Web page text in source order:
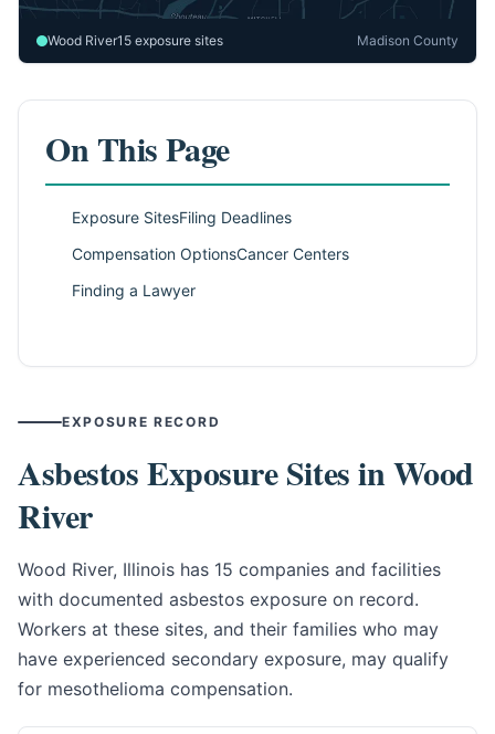
Wood River15 exposure sites Madison County
On This Page
Exposure SitesFiling Deadlines
Compensation OptionsCancer Centers
Finding a Lawyer
EXPOSURE RECORD
Asbestos Exposure Sites in Wood
River
Wood River, Illinois has 15 companies and facilities
with documented asbestos exposure on record.
Workers at these sites, and their families who may
have experienced secondary exposure, may qualify
for mesothelioma compensation.